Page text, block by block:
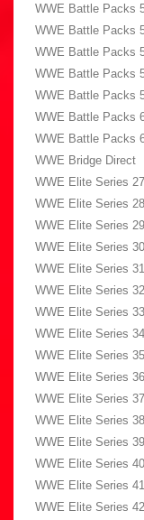
WWE Battle Packs
WWE Battle Packs
WWE Battle Packs
WWE Battle Packs
WWE Battle Packs
WWE Battle Packs
WWE Battle Packs
WWE Bridge Direct
WWE Elite Series 27
WWE Elite Series 28
WWE Elite Series 29
WWE Elite Series 30
WWE Elite Series 31
WWE Elite Series 32
WWE Elite Series 33
WWE Elite Series 34
WWE Elite Series 35
WWE Elite Series 36
WWE Elite Series 37
WWE Elite Series 38
WWE Elite Series 39
WWE Elite Series 40
WWE Elite Series 41
WWE Elite Series 42